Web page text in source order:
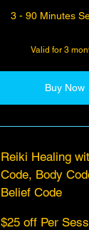
3 - 90 Minutes
Valid for 3
Buy Now
Reiki Healing
Code, Body
Belief Code
$25 off Per